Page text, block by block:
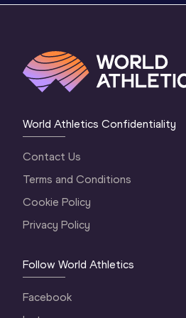
World Athletics Confidentiality
Contact Us
Terms and Conditions
Cookie Policy
Privacy Policy
Follow World Athletics
Facebook